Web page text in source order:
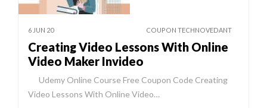
6 JUN 20 COUPON TECHNOVEDANT
Creating Video Lessons With Online
Video Maker Invideo
Udemy Online Course Free Coupon Code Creating
Video Lessons With Online Video…